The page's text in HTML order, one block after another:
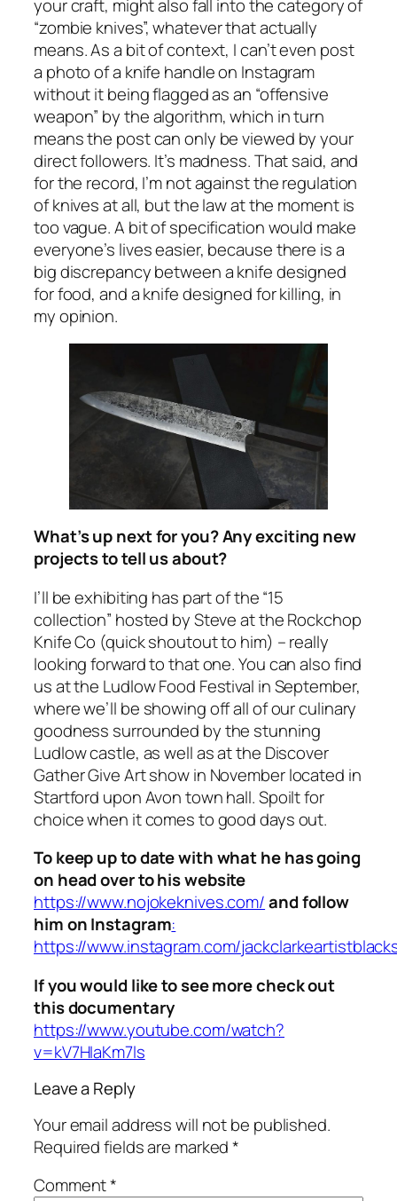
your craft, might also fall into the category of
“zombie knives”, whatever that actually
means. As a bit of context, I can’t even post
a photo of a knife handle on Instagram
without it being flagged as an “offensive
weapon” by the algorithm, which in turn
means the post can only be viewed by your
direct followers. It’s madness. That said, and
for the record, I’m not against the regulation
of knives at all, but the law at the moment is
too vague. A bit of specification would make
everyone’s lives easier, because there is a
big discrepancy between a knife designed
for food, and a knife designed for killing, in
my opinion.
What’s up next for you? Any exciting new
projects to tell us about?
I’ll be exhibiting has part of the “15
collection” hosted by Steve at the Rockchop
Knife Co (quick shoutout to him) – really
looking forward to that one. You can also find
us at the Ludlow Food Festival in September,
where we’ll be showing off all of our culinary
goodness surrounded by the stunning
Ludlow castle, as well as at the Discover
Gather Give Art show in November located in
Startford upon Avon town hall. Spoilt for
choice when it comes to good days out.
To keep up to date with what he has going
on head over to his website
https://www.nojokeknives.com/and follow
him on Instagram:
https://www.instagram.com/
If you would like to see more check out
this documentary
https://www.youtube.com/watch?
v=kV7HIaKm7ls
Leave a Reply
Your email address will not be published.
Required fields are marked*
Comment*